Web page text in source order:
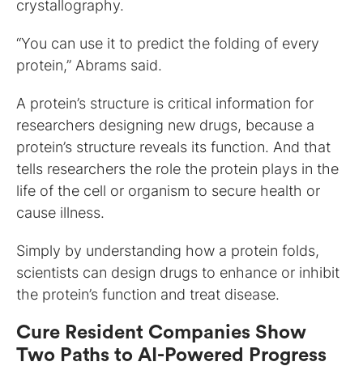
crystallography.
“You can use it to predict the folding of every
protein,” Abrams said.
A protein’s structure is critical information for
researchers designing new drugs, because a
protein’s structure reveals its function. And that
tells researchers the role the protein plays in the
life of the cell or organism to secure health or
cause illness.
Simply by understanding how a protein folds,
scientists can design drugs to enhance or inhibit
the protein’s function and treat disease.
Cure Resident Companies Show
Two Paths to AI-Powered Progress